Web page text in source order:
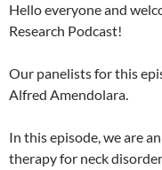
Hello everyone and
Research Podcast!
Our panelists for this
Alfred Amendolara.
In this episode, we are
therapy for neck